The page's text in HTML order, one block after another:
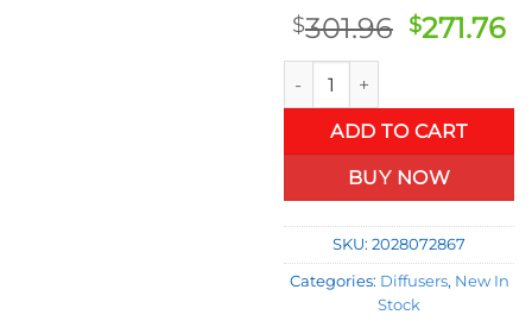
$301.96 Original
$301.96.
$271.76
FRP Unpainted Car Racing
ADD TO CART
BUY NOW
SKU: 2028072867
Categories: Diffusers, New In
Stock